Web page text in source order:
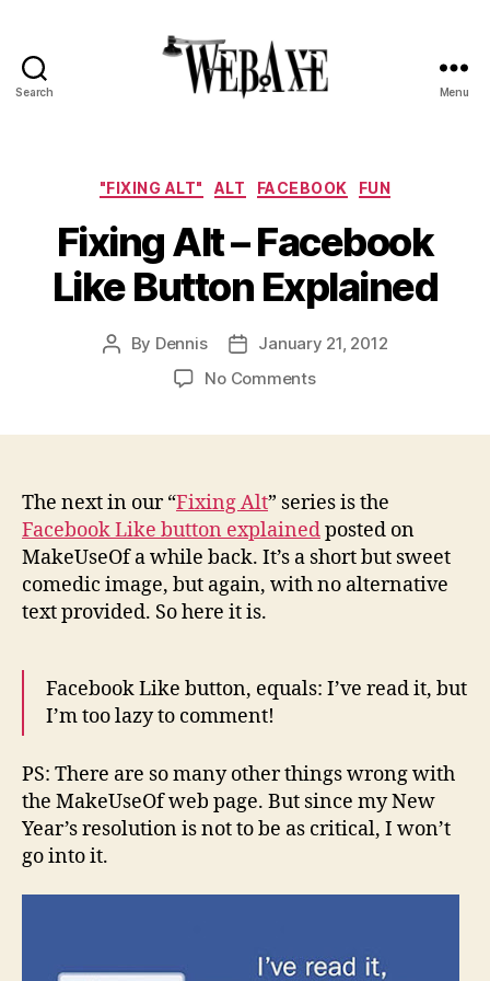
Search Menu
Categories
"FIXING ALT" ALT FACEBOOK FUN
Fixing Alt – Facebook
Like Button Explained
Post
By Dennis
Post
date
January 21, 2012
No Commentson
Like
Button
Explained
The next in our “Fixing Alt” series is the
Facebook Like button explainedposted on
MakeUseOf a while back. It’s a short but sweet
comedic image, but again, with no alternative
text provided. So here it is.
Facebook Like button, equals: I’ve read it, but
I’m too lazy to comment!
PS: There are so many other things wrong with
the MakeUseOf web page. But since my New
Year’s resolution is not to be as critical, I won’t
go into it.